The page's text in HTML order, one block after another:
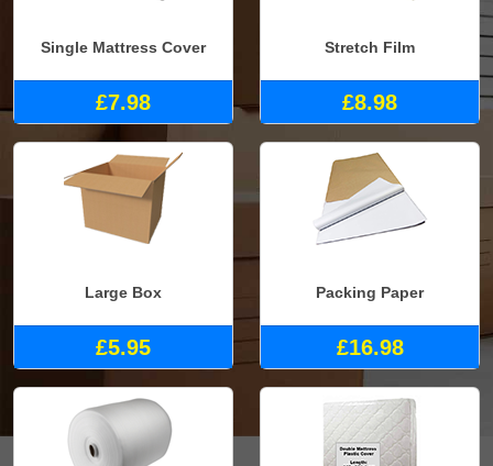
Single Mattress Cover
£7.98
Stretch Film
£8.98
Large Box
£5.95
Packing Paper
£16.98